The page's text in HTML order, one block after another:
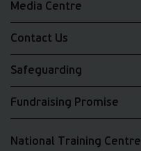
Media Centre
Contact Us
Safeguarding
Fundraising Promise
National Training Centre